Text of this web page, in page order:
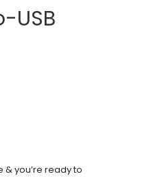
USB
you’re ready to